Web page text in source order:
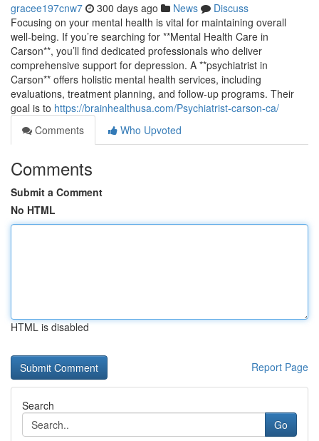
gracee197cnw7 300 days ago News
Discuss
Focusing on your mental health is vital for maintaining overall
well-being. If you’re searching for **Mental Health Care in
Carson**, you’ll find dedicated professionals who deliver
comprehensive support for depression. A **psychiatrist in
Carson** offers holistic mental health services, including
evaluations, treatment planning, and follow-up programs. Their
goal is to https://brainhealthusa.com/Psychiatrist-carson-ca/
Comments
Who Upvoted
Comments
Submit a Comment
No HTML
HTML is disabled
Report Page
Search
Go